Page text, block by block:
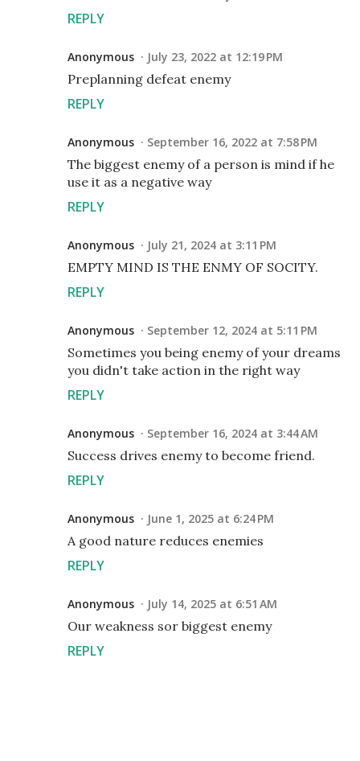
REPLY
Anonymous July 23, 2022 at 12:19 PM
Preplanning defeat enemy
REPLY
Anonymous September 16, 2022 at 7:58 PM
The biggest enemy of a person is mind if he
use it as a negative way
REPLY
Anonymous July 21, 2024 at 3:11 PM
EMPTY MIND IS THE ENMY OF SOCITY.
REPLY
Anonymous September 12, 2024 at 5:11 PM
Sometimes you being enemy of your dreams
you didn't take action in the right way
REPLY
Anonymous September 16, 2024 at 3:44 AM
Success drives enemy to become friend.
REPLY
Anonymous June 1, 2025 at 6:24 PM
A good nature reduces enemies
REPLY
Anonymous July 14, 2025 at 6:51 AM
Our weakness sor biggest enemy
REPLY